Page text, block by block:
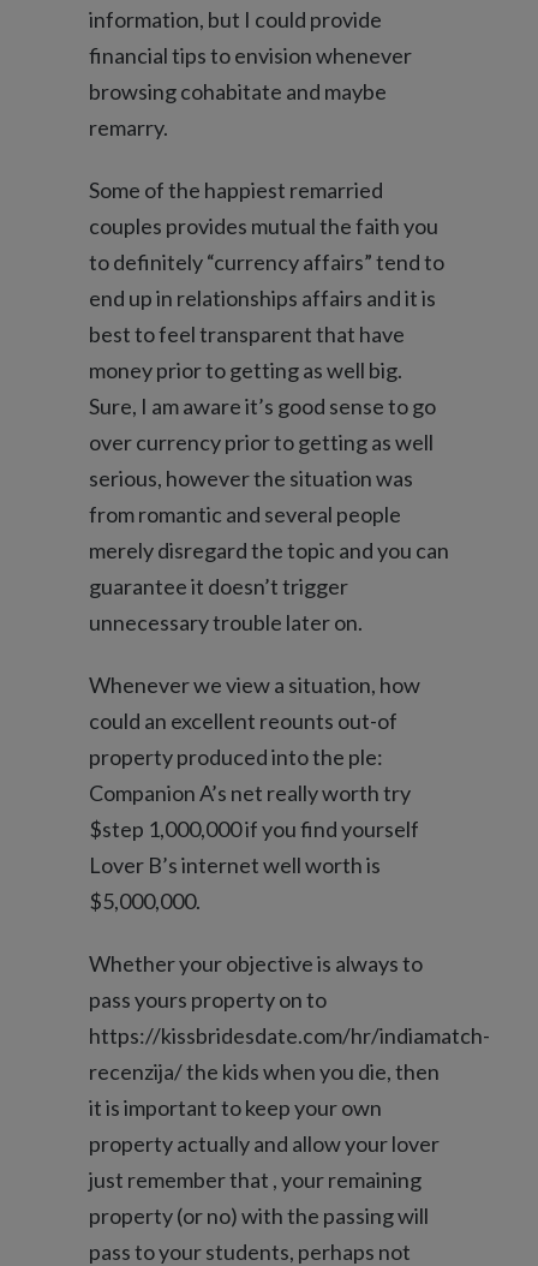
information, but I could provide
financial tips to envision whenever
browsing cohabitate and maybe
remarry.
Some of the happiest remarried
couples provides mutual the faith you
to definitely “currency affairs” tend to
end up in relationships affairs and it is
best to feel transparent that have
money prior to getting as well big.
Sure, I am aware it’s good sense to go
over currency prior to getting as well
serious, however the situation was
from romantic and several people
merely disregard the topic and you can
guarantee it doesn’t trigger
unnecessary trouble later on.
Whenever we view a situation, how
could an excellent reounts out-of
property produced into the ple:
Companion A’s net really worth try
$step 1,000,000 if you find yourself
Lover B’s internet well worth is
$5,000,000.
Whether your objective is always to
pass yours property on to
https://kissbridesdate.com/hr/indiamatch-
recenzija/the kids when you die, then
it is important to keep your own
property actually and allow your lover
just remember that , your remaining
property (or no) with the passing will
pass to your students, perhaps not